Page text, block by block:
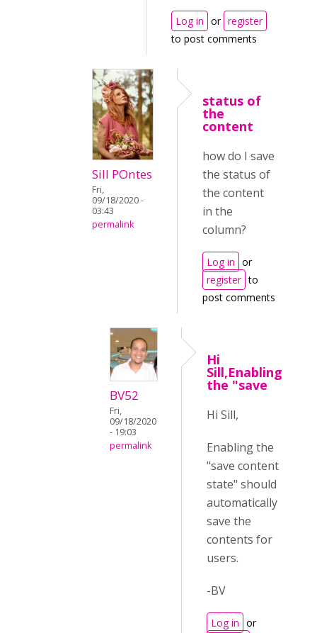
Log in or register
to post comments
Sill POntes
Fri,
09/18/2020 -
03:43
permalink
status of
the
content
how do I save
the status of
the content
in the
column?
Log in or
register to
post comments
BV52
Fri,
09/18/2020
- 19:03
permalink
Hi
Sill,Enabling
the "save
Hi Sill,
Enabling the
"save content
state" should
automatically
save the
contents for
users.
-BV
Log in or